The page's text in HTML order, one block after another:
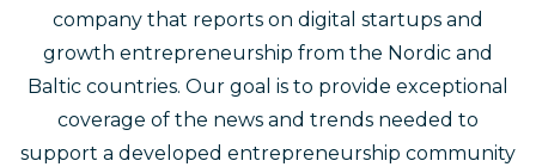
company that reports on digital startups and
growth entrepreneurship from the Nordic and
Baltic countries. Our goal is to provide exceptional
coverage of the news and trends needed to
support a developed entrepreneurship community